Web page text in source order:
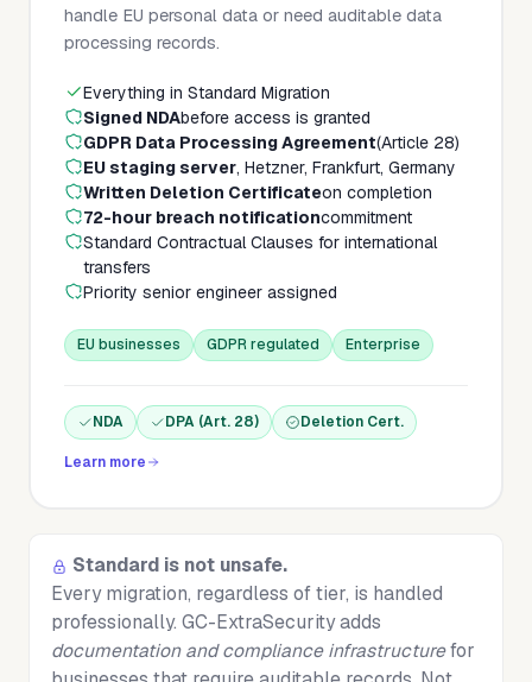
handle EU personal data or need auditable data
processing records.
Everything in Standard Migration
Signed NDAbefore access is granted
GDPR Data Processing Agreement(Article 28)
EU staging server, Hetzner, Frankfurt, Germany
Written Deletion Certificateon completion
72-hour breach notificationcommitment
Standard Contractual Clauses for international
transfers
Priority senior engineer assigned
EU businesses GDPR regulated Enterprise
NDA DPA (Art. 28) Deletion Cert.
Learn more
Standard is not unsafe.
Every migration, regardless of tier, is handled
professionally. GC-ExtraSecurity adds
documentation and compliance infrastructurefor